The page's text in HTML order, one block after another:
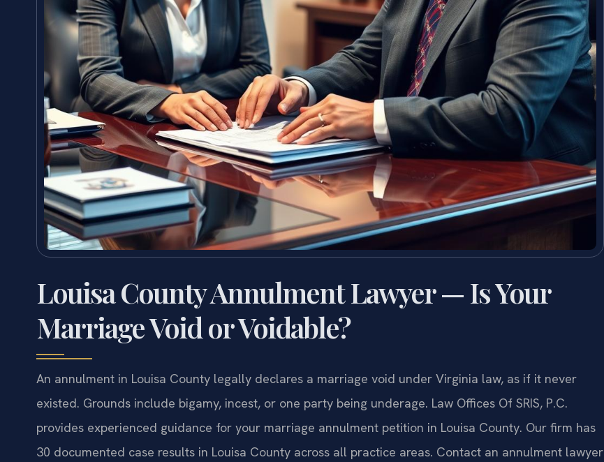
Louisa County Annulment Lawyer — Is Your
Marriage Void or Voidable?
An annulment in Louisa County legally declares a marriage void under Virginia law, as if it never
existed. Grounds include bigamy, incest, or one party being underage. Law Offices Of SRIS, P.C.
provides experienced guidance for your marriage annulment petition in Louisa County. Our firm has
30 documented case results in Louisa County across all practice areas. Contact an annulment lawyer